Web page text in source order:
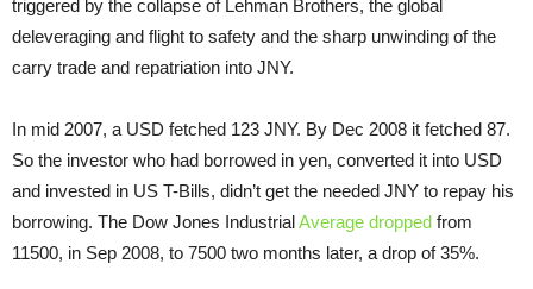
triggered by the collapse of Lehman Brothers, the global
deleveraging and flight to safety and the sharp unwinding of the
carry trade and repatriation into JNY.
In mid 2007, a USD fetched 123 JNY. By Dec 2008 it fetched 87.
So the investor who had borrowed in yen, converted it into USD
and invested in US T-Bills, didn’t get the needed JNY to repay his
borrowing. The Dow Jones IndustrialAverage dropped from
11500, in Sep 2008, to 7500 two months later, a drop of 35%.